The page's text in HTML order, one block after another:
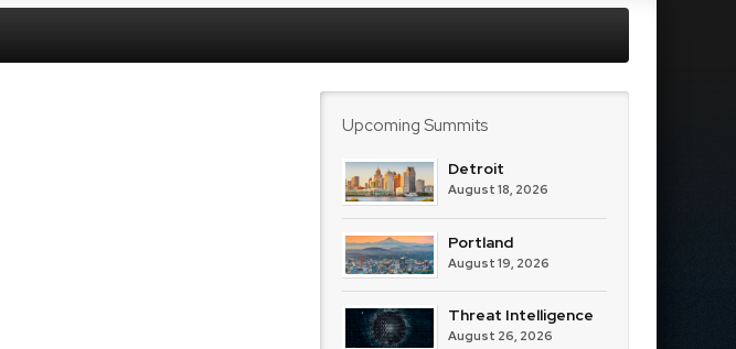
Upcoming Summits
Detroit
August 18, 2026
Portland
August 19, 2026
Threat Intelligence
August 26, 2026